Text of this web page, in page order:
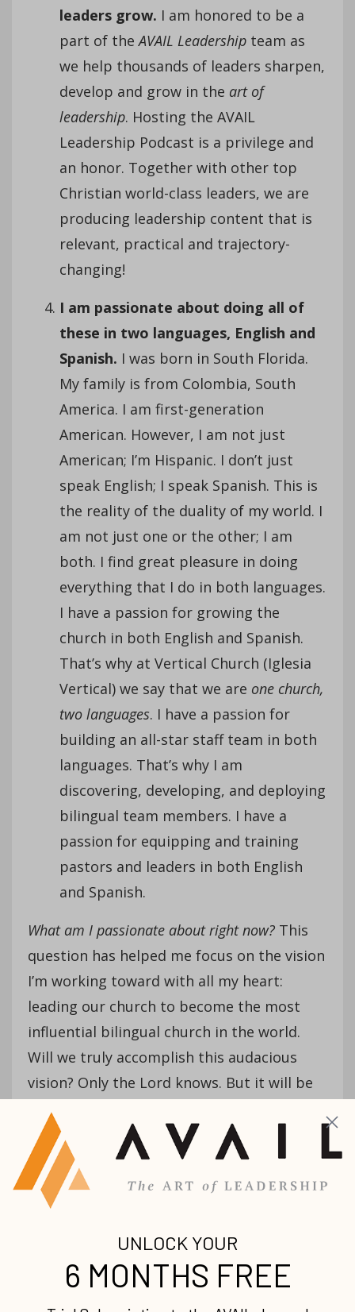
leaders grow. I am honored to be a
part of theAVAIL Leadership team as
we help thousands of leaders sharpen,
develop and grow in the art of
leadership. Hosting the AVAIL
Leadership Podcast is a privilege and
an honor. Together with other top
Christian world-class leaders, we are
producing leadership content that is
relevant, practical and trajectory-
changing!
I am passionate about doing all of
these in two languages, English and
Spanish. I was born in South Florida.
My family is from Colombia, South
America. I am first-generation
American. However, I am not just
American; I’m Hispanic. I don’t just
speak English; I speak Spanish. This is
the reality of the duality of my world. I
am not just one or the other; I am
both. I find great pleasure in doing
everything that I do in both languages.
I have a passion for growing the
church in both English and Spanish.
That’s why at Vertical Church (Iglesia
Vertical) we say that we are one church,
two languages. I have a passion for
building an all-star staff team in both
languages. That’s why I am
discovering, developing, and deploying
bilingual team members. I have a
passion for equipping and training
pastors and leaders in both English
and Spanish.
What am I passionate about right now? This
question has helped me focus on the vision
I’m working toward with all my heart:
leading our church to become the most
influential bilingual church in the world.
Will we truly accomplish this audacious
vision? Only the Lord knows. But it will be
an incredible journey, and with God’s help,
we are going to make a difference in
innumerable lives and families along the
way.
about right now?